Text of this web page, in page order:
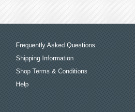
Frequently Asked Questions
Shipping Information
Shop Terms & Conditions
Help